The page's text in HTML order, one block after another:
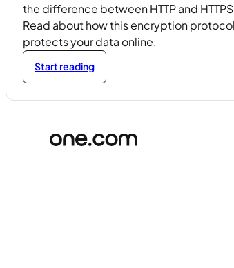
the difference between HTTP and
Read about how this encryption protocol
protects your data online.
Start reading